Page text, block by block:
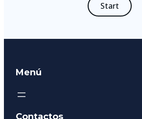
Start
Menú
Contactos